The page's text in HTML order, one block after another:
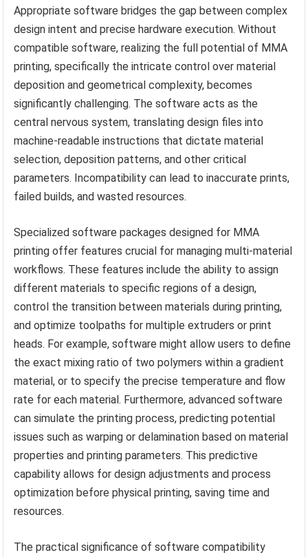
Appropriate software bridges the gap between complex
design intent and precise hardware execution. Without
compatible software, realizing the full potential of MMA
printing, specifically the intricate control over material
deposition and geometrical complexity, becomes
significantly challenging. The software acts as the
central nervous system, translating design files into
machine-readable instructions that dictate material
selection, deposition patterns, and other critical
parameters. Incompatibility can lead to inaccurate prints,
failed builds, and wasted resources.
Specialized software packages designed for MMA
printing offer features crucial for managing multi-material
workflows. These features include the ability to assign
different materials to specific regions of a design,
control the transition between materials during printing,
and optimize toolpaths for multiple extruders or print
heads. For example, software might allow users to define
the exact mixing ratio of two polymers within a gradient
material, or to specify the precise temperature and flow
rate for each material. Furthermore, advanced software
can simulate the printing process, predicting potential
issues such as warping or delamination based on material
properties and printing parameters. This predictive
capability allows for design adjustments and process
optimization before physical printing, saving time and
resources.
The practical significance of software compatibility